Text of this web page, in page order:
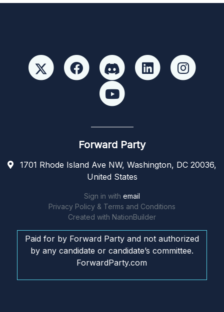
Forward Party
1701 Rhode Island Ave NW, Washington, DC 20036,
United States
Sign in with email
Privacy Policy & Terms and Conditions
Created with NationBuilder
Paid for by Forward Party and not authorized
by any candidate or candidate’s committee.
ForwardParty.com